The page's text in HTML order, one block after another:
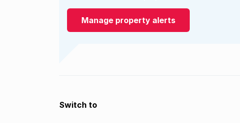
Manage property alerts
Switch to